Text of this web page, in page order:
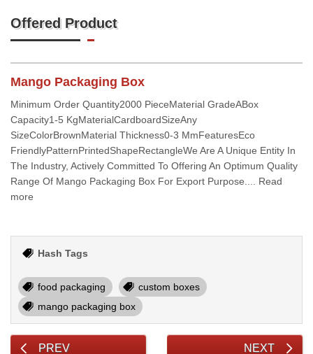
Offered Product
Mango Packaging Box
Minimum Order Quantity2000 PieceMaterial GradeABox
Capacity1-5 KgMaterialCardboardSizeAny
SizeColorBrownMaterial Thickness0-3 MmFeaturesEco
FriendlyPatternPrintedShapeRectangleWe Are A Unique Entity In
The Industry, Actively Committed To Offering An Optimum Quality
Range Of Mango Packaging Box For Export Purpose.... Read
more
Hash Tags
food packaging
custom boxes
mango packaging box
PREV NEXT